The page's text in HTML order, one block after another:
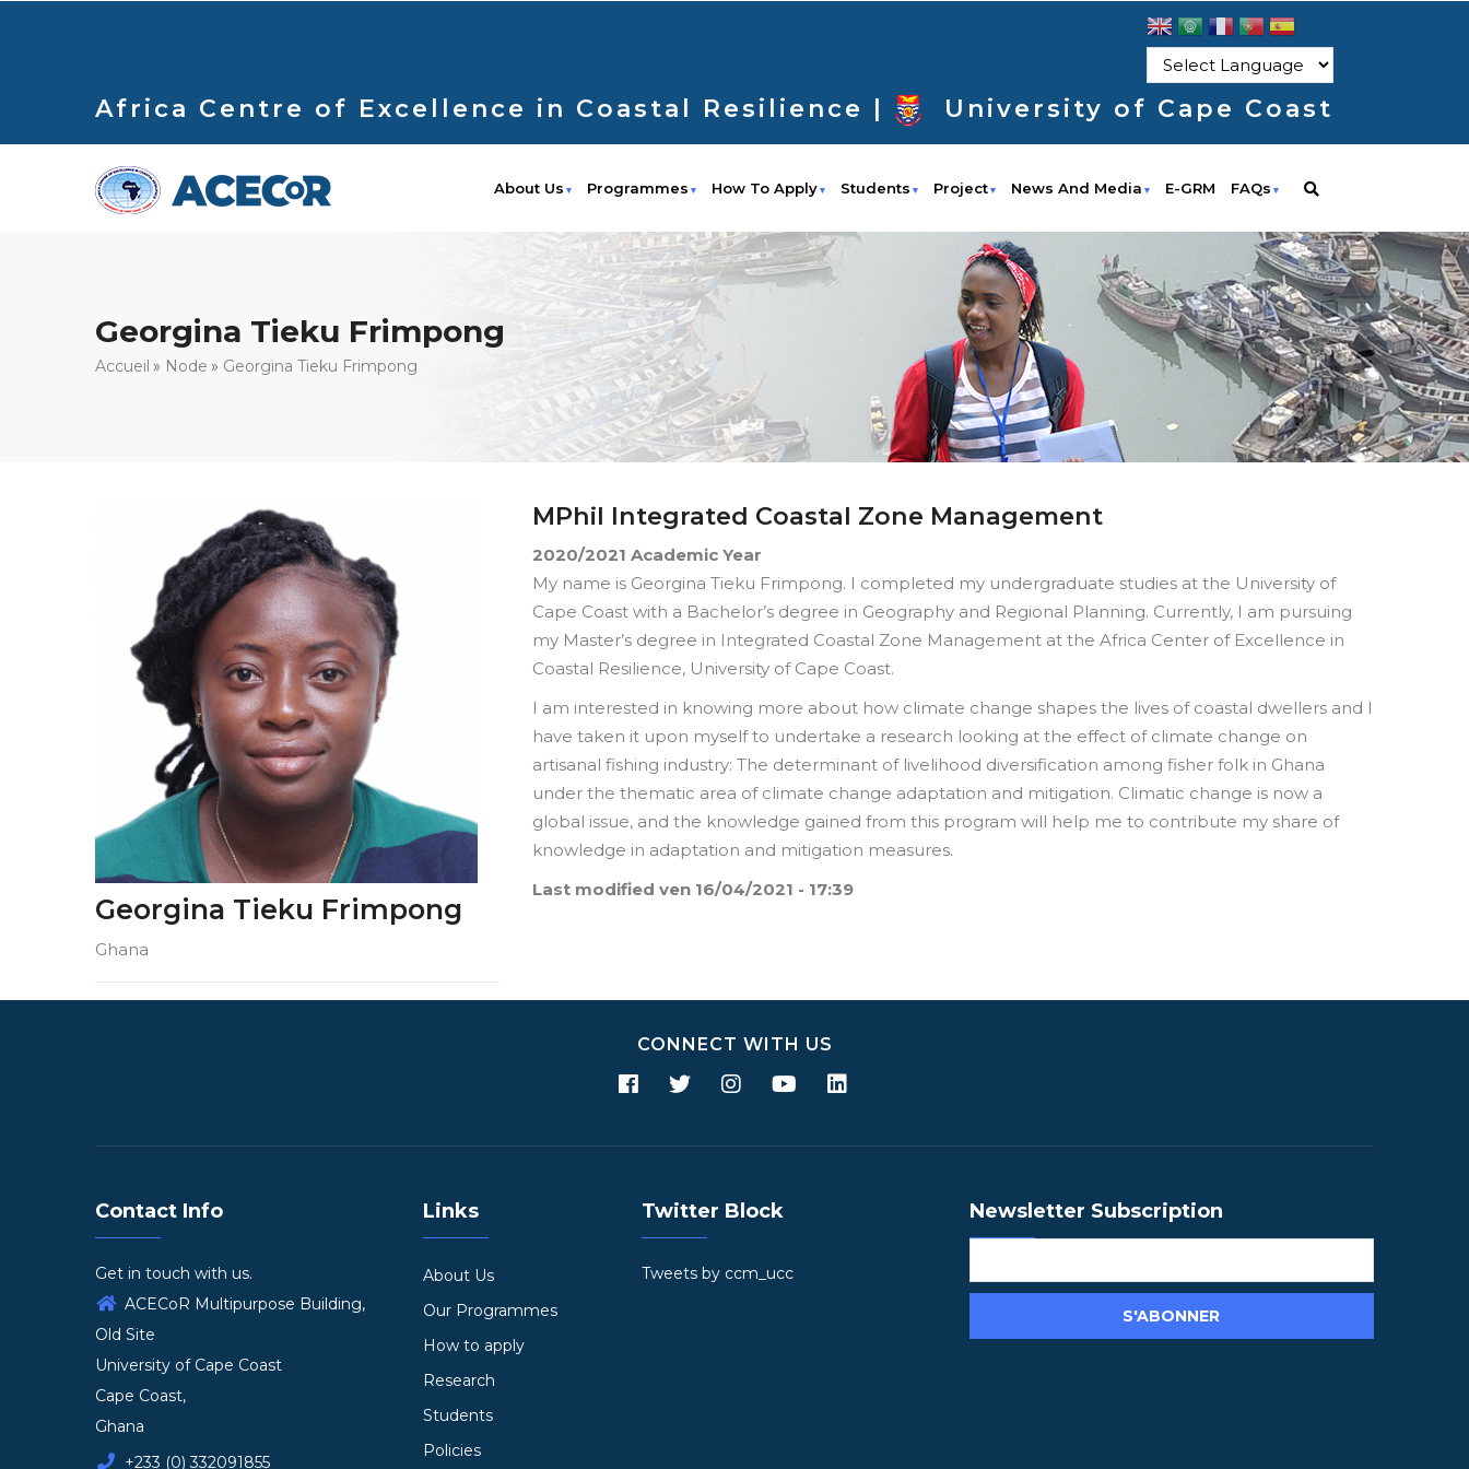
Africa Centre of Excellence in Coastal Resilience | University of Cape Coast
About Us Programmes How To Apply Students Project News And Media E-GRM FAQs
Georgina Tieku Frimpong
Fil
Accueil Node Georgina Tieku Frimpong
Georgina Tieku Frimpong
Ghana
MPhil Integrated Coastal Zone Management
2020/2021 Academic Year
My name is Georgina Tieku Frimpong. I completed my undergraduate studies at the University of
Cape Coast with a Bachelor’s degree in Geography and Regional Planning. Currently, I am pursuing
my Master’s degree in Integrated Coastal Zone Management at the Africa Center of Excellence in
Coastal Resilience, University of Cape Coast.
I am interested in knowing more about how climate change shapes the lives of coastal dwellers and I
have taken it upon myself to undertake a research looking at the effect of climate change on
artisanal fishing industry: The determinant of livelihood diversification among fisher folk in Ghana
under the thematic area of climate change adaptation and mitigation. Climatic change is now a
global issue, and the knowledge gained from this program will help me to contribute my share of
knowledge in adaptation and mitigation measures.
Last modified ven 16/04/2021 - 17:39
CONNECT WITH US
Contact Info
Get in touch with us.
ACECoR Multipurpose Building,
Old Site
University of Cape Coast
Cape Coast,
Ghana
+233 (0) 332091855
Links
About Us
Our Programmes
How to apply
Research
Students
Policies
Twitter Block
Tweets by ccm_ucc
Newsletter Subscription